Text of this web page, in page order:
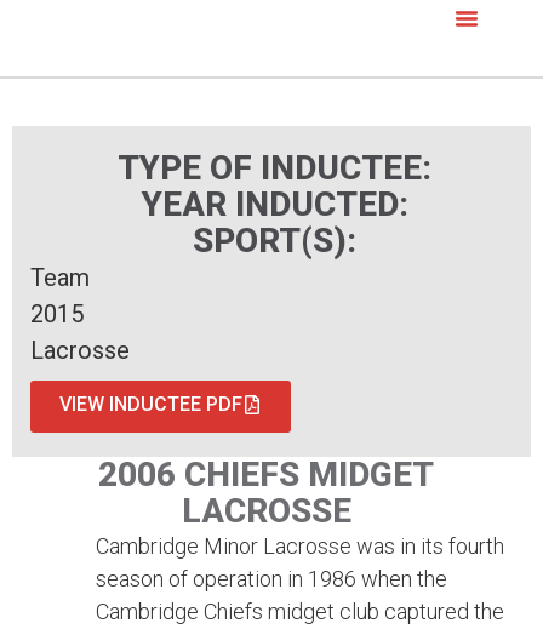
TYPE OF INDUCTEE:
YEAR INDUCTED:
SPORT(S):
Team
2015
Lacrosse
VIEW INDUCTEE PDF
2006 CHIEFS MIDGET
LACROSSE
Cambridge Minor Lacrosse was in its fourth
season of operation in 1986 when the
Cambridge Chiefs midget club captured the